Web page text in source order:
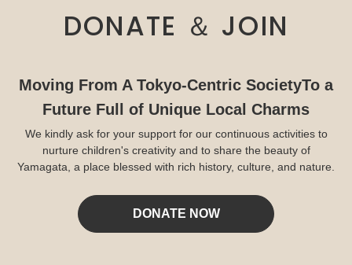
DONATE ＆ JOIN
Moving From A Tokyo-Centric SocietyTo a
Future Full of Unique Local Charms
We kindly ask for your support for our continuous activities to
nurture children's creativity and to share the beauty of
Yamagata, a place blessed with rich history, culture, and nature.
DONATE NOW